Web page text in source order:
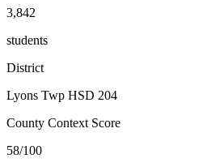
3,842
students
District
Lyons Twp HSD 204
County Context Score
58/100